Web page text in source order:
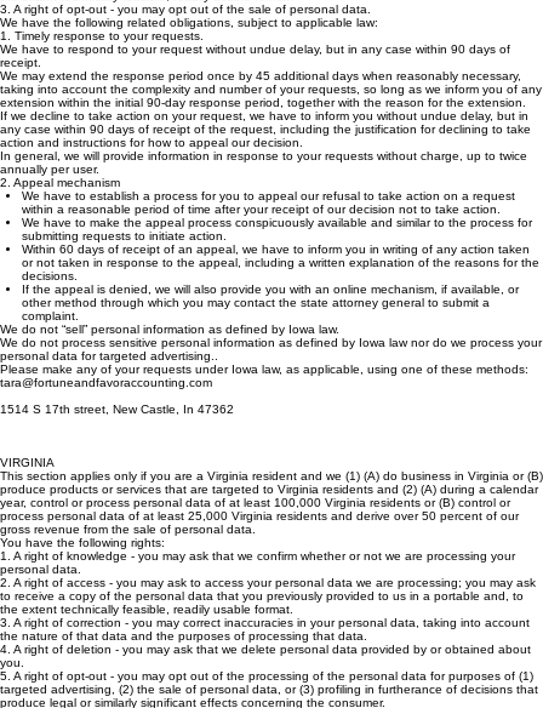
to receive a copy of the personal data that you previously provided to us in a portable and, to
the extent technically feasible, readily usable format.
3. A right of opt-out - you may opt out of the sale of personal data.
We have the following related obligations, subject to applicable law:
1. Timely response to your requests.
We have to respond to your request without undue delay, but in any case within 90 days of
receipt.
We may extend the response period once by 45 additional days when reasonably necessary,
taking into account the complexity and number of your requests, so long as we inform you of any
extension within the initial 90-day response period, together with the reason for the extension.
If we decline to take action on your request, we have to inform you without undue delay, but in
any case within 90 days of receipt of the request, including the justification for declining to take
action and instructions for how to appeal our decision.
In general, we will provide information in response to your requests without charge, up to twice
annually per user.
2. Appeal mechanism
We have to establish a process for you to appeal our refusal to take action on a request
within a reasonable period of time after your receipt of our decision not to take action.
We have to make the appeal process conspicuously available and similar to the process for
submitting requests to initiate action.
Within 60 days of receipt of an appeal, we have to inform you in writing of any action taken
or not taken in response to the appeal, including a written explanation of the reasons for the
decisions.
If the appeal is denied, we will also provide you with an online mechanism, if available, or
other method through which you may contact the state attorney general to submit a
complaint.
We do not “sell” personal information as defined by Iowa law.
We do not process sensitive personal information as defined by Iowa law nor do we process your
personal data for targeted advertising..
Please make any of your requests under Iowa law, as applicable, using one of these methods:
tara@fortuneandfavoraccounting.com
VIRGINIA
This section applies only if you are a Virginia resident and we (1) (A) do business in Virginia or (B)
produce products or services that are targeted to Virginia residents and (2) (A) during a calendar
year, control or process personal data of at least 100,000 Virginia residents or (B) control or
process personal data of at least 25,000 Virginia residents and derive over 50 percent of our
gross revenue from the sale of personal data.
You have the following rights:
1. A right of knowledge - you may ask that we confirm whether or not we are processing your
personal data.
2. A right of access - you may ask to access your personal data we are processing; you may ask
to receive a copy of the personal data that you previously provided to us in a portable and, to
the extent technically feasible, readily usable format.
3. A right of correction - you may correct inaccuracies in your personal data, taking into account
the nature of that data and the purposes of processing that data.
4. A right of deletion - you may ask that we delete personal data provided by or obtained about
you.
5. A right of opt-out - you may opt out of the processing of the personal data for purposes of (1)